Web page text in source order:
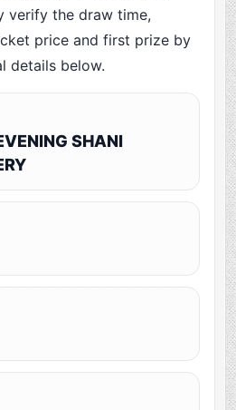
verify the draw time,
price and first prize by
details below.
SHANI